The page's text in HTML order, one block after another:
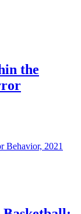
the
Behavior, 2021